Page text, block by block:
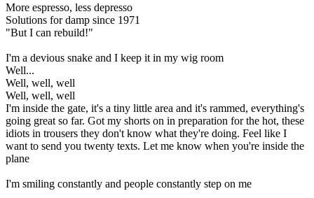
More espresso, less depresso
Solutions for damp since 1971
"But I can rebuild!"
I'm a devious snake and I keep it in my wig room
Well...
Well, well, well
Well, well, well
I'm inside the gate, it's a tiny little area and it's rammed, everything's
going great so far. Got my shorts on in preparation for the hot, these
idiots in trousers they don't know what they're doing. Feel like I
want to send you twenty texts. Let me know when you're inside the
plane
I'm smiling constantly and people constantly step on me